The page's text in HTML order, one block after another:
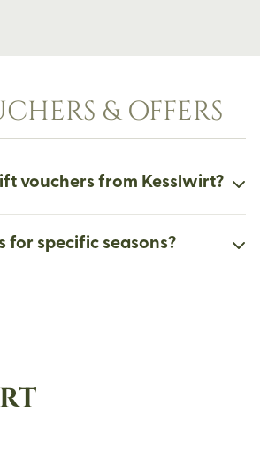
& OFFERS
vouchers from Kesslwirt?
for specific seasons?